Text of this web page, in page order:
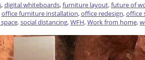
,digital whiteboards,furniture layout,future of
office furniture installation,office redesign,office
,social distancing,WFH,Work from home,